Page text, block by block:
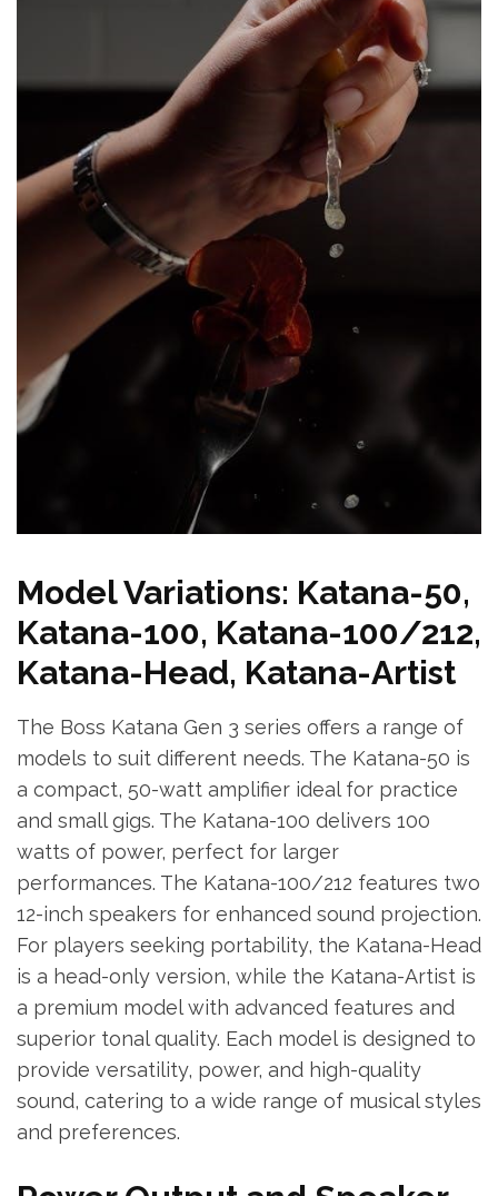
Model Variations: Katana-50,
Katana-100, Katana-100/212,
Katana-Head, Katana-Artist
The Boss Katana Gen 3 series offers a range of
models to suit different needs. The Katana-50 is
a compact, 50-watt amplifier ideal for practice
and small gigs. The Katana-100 delivers 100
watts of power, perfect for larger
performances. The Katana-100/212 features two
12-inch speakers for enhanced sound projection.
For players seeking portability, the Katana-Head
is a head-only version, while the Katana-Artist is
a premium model with advanced features and
superior tonal quality. Each model is designed to
provide versatility, power, and high-quality
sound, catering to a wide range of musical styles
and preferences.